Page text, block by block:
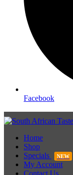
Facebook
Home
Shop
Specials
NEW
My Account
Contact Us